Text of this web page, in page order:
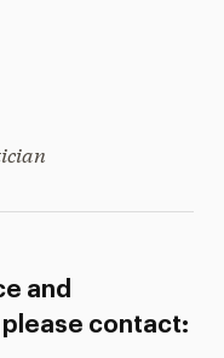
and
contact: